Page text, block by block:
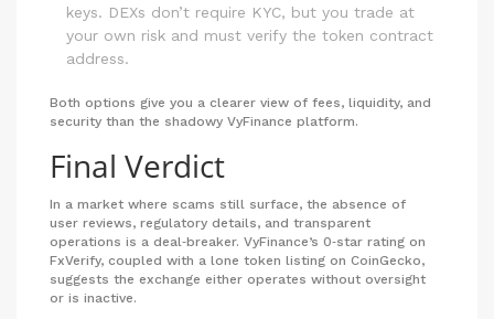
keys. DEXs don’t require KYC, but you trade at
your own risk and must verify the token contract
address.
Both options give you a clearer view of fees, liquidity, and
security than the shadowy VyFinance platform.
Final Verdict
In a market where scams still surface, the absence of
user reviews, regulatory details, and transparent
operations is a deal‑breaker. VyFinance’s 0‑star rating on
FxVerify, coupled with a lone token listing on CoinGecko,
suggests the exchange either operates without oversight
or is inactive.